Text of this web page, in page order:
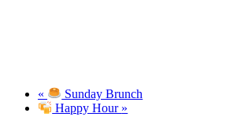
«
Sunday Brunch
Happy Hour »